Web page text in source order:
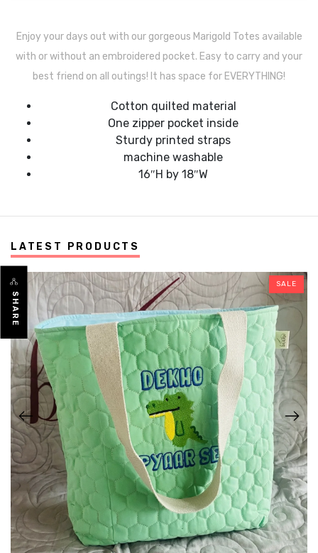
SHARE
Enjoy your days out with our gorgeous Marigold Totes available
with or without an embroidered pocket. Easy to carry and your
best friend on all outings! It has space for EVERYTHING!
Cotton quilted material
One zipper pocket inside
Sturdy printed straps
machine washable
16″H by 18″W
LATEST PRODUCTS
SALE